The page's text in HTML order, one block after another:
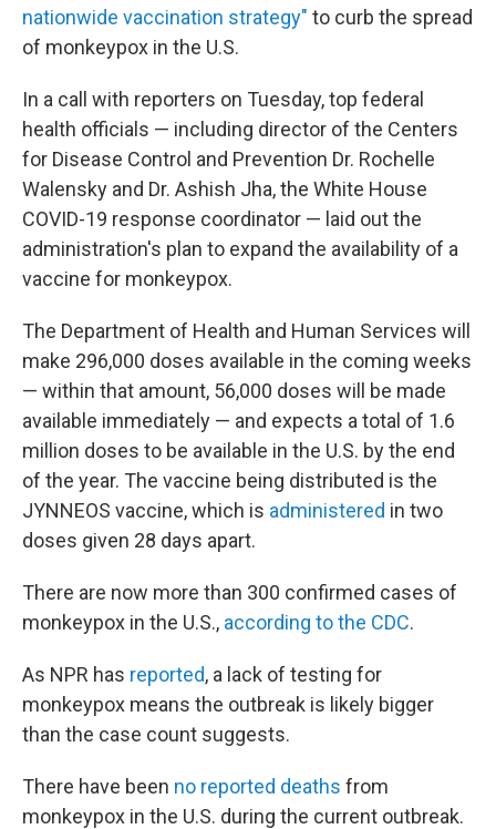
nationwide vaccination strategy" to curb the spread
of monkeypox in the U.S.
In a call with reporters on Tuesday, top federal
health officials — including director of the Centers
for Disease Control and Prevention Dr. Rochelle
Walensky and Dr. Ashish Jha, the White House
COVID-19 response coordinator — laid out the
administration's plan to expand the availability of a
vaccine for monkeypox.
The Department of Health and Human Services will
make 296,000 doses available in the coming weeks
— within that amount, 56,000 doses will be made
available immediately — and expects a total of 1.6
million doses to be available in the U.S. by the end
of the year. The vaccine being distributed is the
JYNNEOS vaccine, which is administered in two
doses given 28 days apart.
There are now more than 300 confirmed cases of
monkeypox in the U.S., according to the CDC.
As NPR has reported, a lack of testing for
monkeypox means the outbreak is likely bigger
than the case count suggests.
There have been no reported deaths from
monkeypox in the U.S. during the current outbreak.